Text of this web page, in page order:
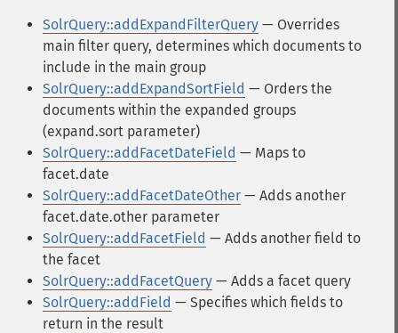
SolrQuery::addExpandFilterQuery — Overrides
main filter query, determines which documents to
include in the main group
SolrQuery::addExpandSortField — Orders the
documents within the expanded groups
(expand.sort parameter)
SolrQuery::addFacetDateField — Maps to
facet.date
SolrQuery::addFacetDateOther — Adds another
facet.date.other parameter
SolrQuery::addFacetField — Adds another field to
the facet
SolrQuery::addFacetQuery — Adds a facet query
SolrQuery::addField — Specifies which fields to
return in the result